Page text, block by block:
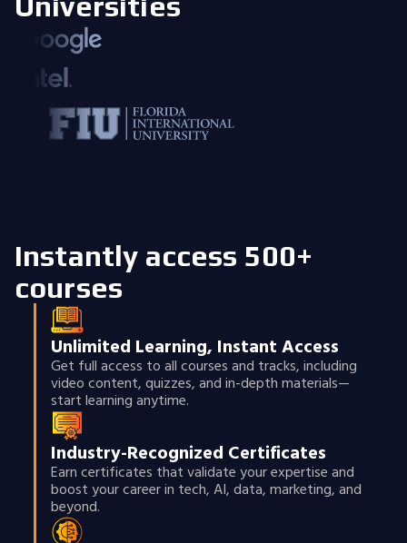
Instantly access 500+
courses
Unlimited Learning, Instant Access
Get full access to all courses and tracks, including
video content, quizzes, and in-depth materials—
start learning anytime.
Industry-Recognized Certificates
Earn certificates that validate your expertise and
boost your career in tech, AI, data, marketing, and
beyond.